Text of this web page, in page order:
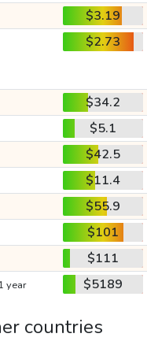
$3.19
$2.73
$34.2
$5.1
$42.5
$11.4
$55.9
$101
$111
year $5189
countries